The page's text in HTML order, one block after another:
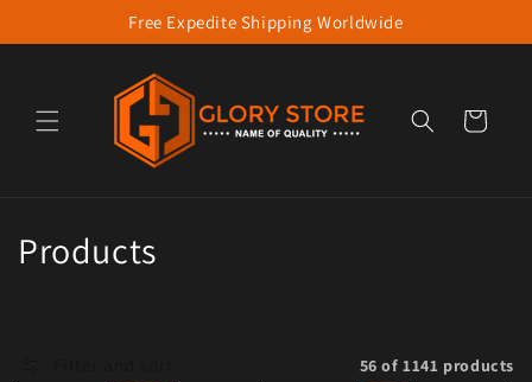
Skip to contentFree Expedite Shipping Worldwide
Cart
Collection:
Products
56 of 1141 products